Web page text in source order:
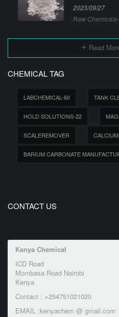
2023/09/27
Raw
Read
CHEMICAL TAG
LABCHEMICAL-60 TANK
HOLD SOLUTIONS-22
SCALEREMOVER
BARIUM CARBONATE
CONTACT US
Kenya Chemical
ICD Road
Mombasa Road Nairobi
Kenya
Contact : +254751021020
EMAIL :kenyachem @ gmail.com